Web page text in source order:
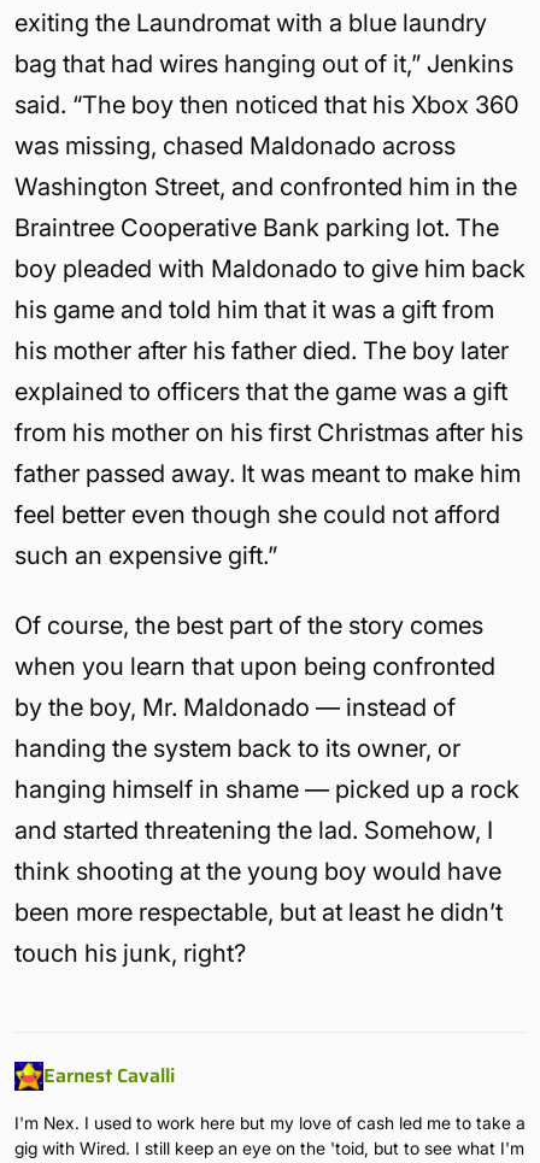
exiting the Laundromat with a blue laundry
bag that had wires hanging out of it,” Jenkins
said. “The boy then noticed that his Xbox 360
was missing, chased Maldonado across
Washington Street, and confronted him in the
Braintree Cooperative Bank parking lot. The
boy pleaded with Maldonado to give him back
his game and told him that it was a gift from
his mother after his father died. The boy later
explained to officers that the game was a gift
from his mother on his first Christmas after his
father passed away. It was meant to make him
feel better even though she could not afford
such an expensive gift.”
Of course, the best part of the story comes
when you learn that upon being confronted
by the boy, Mr. Maldonado — instead of
handing the system back to its owner, or
hanging himself in shame — picked up a rock
and started threatening the lad. Somehow, I
think shooting at the young boy would have
been more respectable, but at least he didn’t
touch his junk, right?
Earnest Cavalli
I'm Nex. I used to work here but my love of cash led me to take a
gig with Wired. I still keep an eye on the 'toid, but to see what I'm